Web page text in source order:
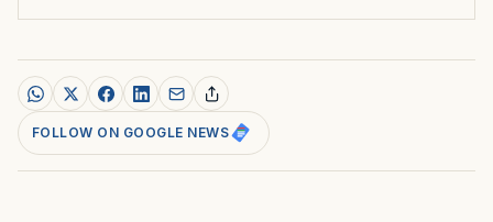
FOLLOW ON GOOGLE NEWS